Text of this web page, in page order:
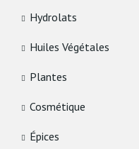
Hydrolats
Huiles Végétales
Plantes
Cosmétique
Épices